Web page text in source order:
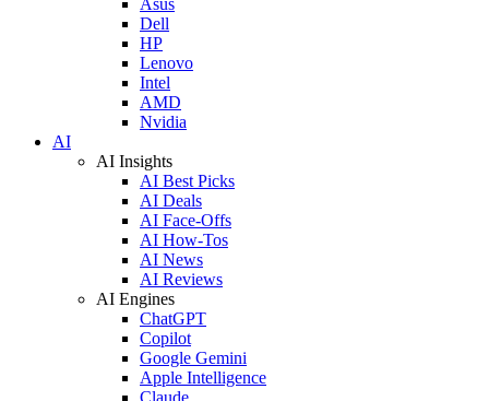
Dell
HP
Lenovo
Intel
AMD
Nvidia
AI
AI Insights
AI Best Picks
AI Deals
AI Face-Offs
AI How-Tos
AI News
AI Reviews
AI Engines
ChatGPT
Copilot
Google Gemini
Apple Intelligence
Claude